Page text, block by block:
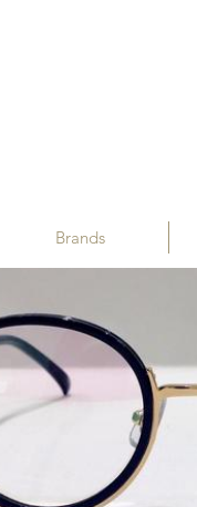
Brands